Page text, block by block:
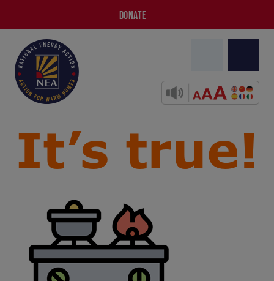
DONATE
It’s true!